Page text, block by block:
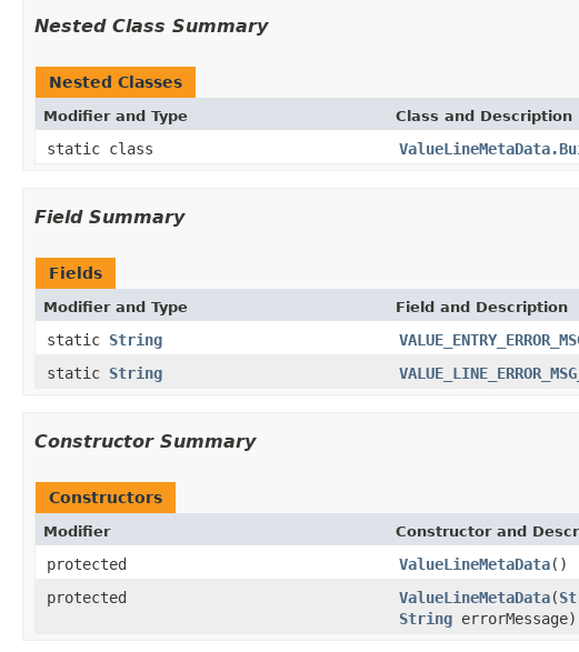
Nested Class Summary
Nested Classes
Modifier and Type Class and Description
static class
Field Summary
Fields
Modifier and Type Field and Description
static String
static String
Constructor Summary
Constructors
Modifier Constructor and
protected ValueLineMetaData()
protected
ValueLineMetaData(
String errorMessage)